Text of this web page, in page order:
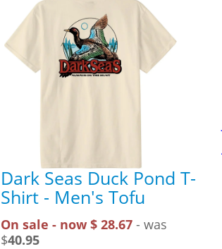
Dark Seas Duck Pond T-
Shirt - Men's Tofu
On sale - now $ 28.67 - was
$40.95